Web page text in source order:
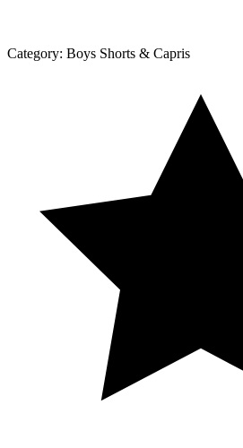
Category: Boys Shorts & Capris